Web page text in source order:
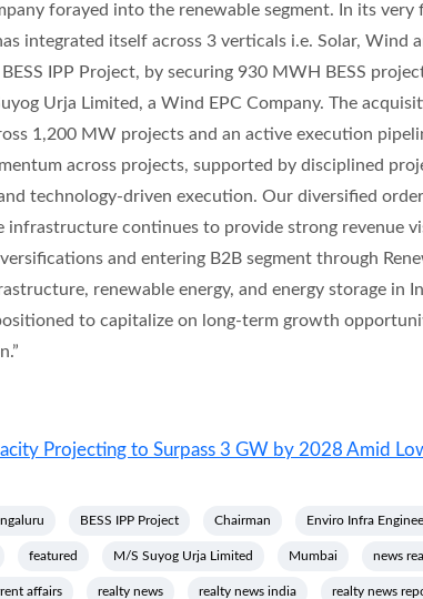
forayed into the renewable segment. In its
integrated itself across 3 verticals i.e. Solar, Wind
IPP Project, by securing 930 MWH BESS
Urja Limited, a Wind EPC Company. The
1,200 MW projects and an active execution
across projects, supported by disciplined
technology-driven execution. Our diversified
infrastructure continues to provide strong revenue
and entering B2B segment through
renewable energy, and energy storage in
to capitalize on long-term growth
Projecting to Surpass 3 GW by 2028 Amid
BESS IPP Project Chairman Enviro Infra
featured M/S Suyog Urja Limited Mumbai news
affairs realty news realty news india realty news